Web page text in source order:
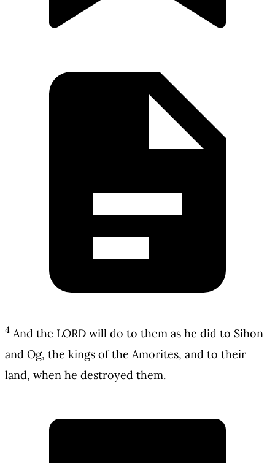
4 And the LORD will do to them as he did to Sihon
and Og, the kings of the Amorites, and to their
land, when he destroyed them.